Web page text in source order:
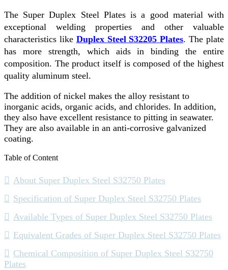
The Super Duplex Steel Plates is a good material with
exceptional welding properties and other valuable
characteristics like Duplex Steel S32205 Plates. The plate
has more strength, which aids in binding the entire
composition. The product itself is composed of the highest
quality aluminum steel.
The addition of nickel makes the alloy resistant to
inorganic acids, organic acids, and chlorides. In addition,
they also have excellent resistance to pitting in seawater.
They are also available in an anti-corrosive galvanized
coating.
Table of Content
About Super Duplex Steel S32750 Plates
Specification of Super Duplex Steel S32750 Plates
Available Types of Super Duplex Steel S32750 Plates
Equivalent Grades of Super Duplex Steel S32750 Plates
Chemical Composition of Super Duplex Steel S32750
Plates